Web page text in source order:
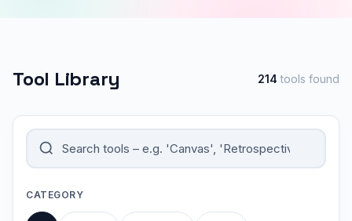
Tool Library 214 tools found
CATEGORY